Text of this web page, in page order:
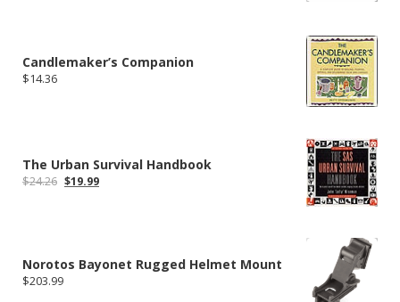
Candlemaker’s Companion
$14.36
The Urban Survival Handbook
$24.26 Original
$19.99Current
Norotos Bayonet Rugged Helmet Mount
$203.99